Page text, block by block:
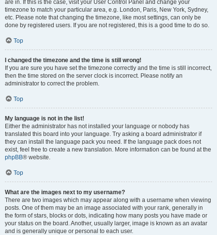
are in. If this is the case, visit your User Control Panel and change your
timezone to match your particular area, e.g. London, Paris, New York, Sydney,
etc. Please note that changing the timezone, like most settings, can only be
done by registered users. If you are not registered, this is a good time to do so.
Top
I changed the timezone and the time is still wrong!
If you are sure you have set the timezone correctly and the time is still incorrect,
then the time stored on the server clock is incorrect. Please notify an
administrator to correct the problem.
Top
My language is not in the list!
Either the administrator has not installed your language or nobody has
translated this board into your language. Try asking a board administrator if
they can install the language pack you need. If the language pack does not
exist, feel free to create a new translation. More information can be found at the
phpBB® website.
Top
What are the images next to my username?
There are two images which may appear along with a username when viewing
posts. One of them may be an image associated with your rank, generally in
the form of stars, blocks or dots, indicating how many posts you have made or
your status on the board. Another, usually larger, image is known as an avatar
and is generally unique or personal to each user.